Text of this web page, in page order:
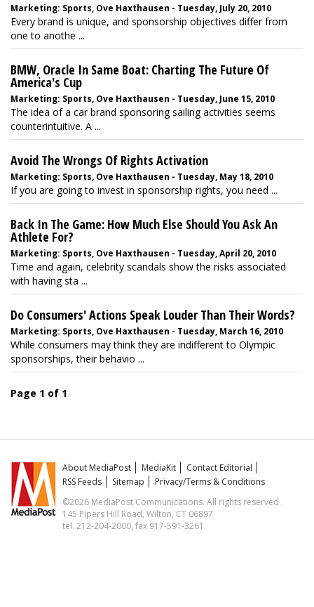
Marketing: Sports, Ove Haxthausen - Tuesday, July 20, 2010
Every brand is unique, and sponsorship objectives differ from
one to anothe ...
BMW, Oracle In Same Boat: Charting The Future Of
America's Cup
Marketing: Sports, Ove Haxthausen - Tuesday, June 15, 2010
The idea of a car brand sponsoring sailing activities seems
counterintuitive. A ...
Avoid The Wrongs Of Rights Activation
Marketing: Sports, Ove Haxthausen - Tuesday, May 18, 2010
If you are going to invest in sponsorship rights, you need ...
Back In The Game: How Much Else Should You Ask An
Athlete For?
Marketing: Sports, Ove Haxthausen - Tuesday, April 20, 2010
Time and again, celebrity scandals show the risks associated
with having sta ...
Do Consumers' Actions Speak Louder Than Their Words?
Marketing: Sports, Ove Haxthausen - Tuesday, March 16, 2010
While consumers may think they are indifferent to Olympic
sponsorships, their behavio ...
Page 1 of 1
About MediaPost MediaKit
Contact Editorial
RSS Feeds
Sitemap
Privacy/Terms & Conditions
©2026 MediaPost Communications. All rights reserved.
145 Pipers Hill Road, Wilton, CT 06897
tel. 212-204-2000, fax 917-591-3261